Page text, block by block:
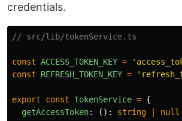
credentials.
// src/lib/tokenService.ts
const ACCESS_TOKEN_KEY = '
const
REFRESH_TOKEN_KEY = '
export const tokenService = {
getAccessToken: (): string null